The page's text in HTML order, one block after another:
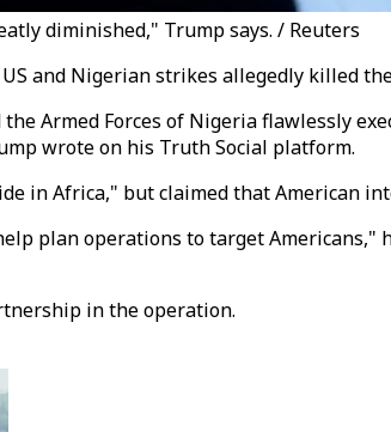
diminished," Trump says. / Reuters
and Nigerian strikes allegedly killed
Armed Forces of Nigeria flawlessly
wrote on his Truth Social platform.
in Africa," but claimed that American
plan operations to target Americans,"
in the operation.